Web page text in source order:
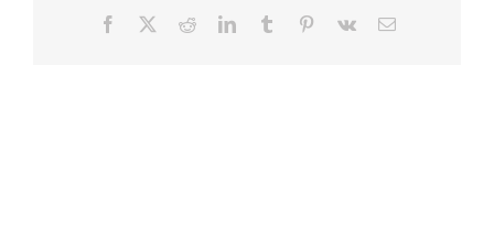
Facebook
RedditLinkedInTumblr Pinterest
Vk Email